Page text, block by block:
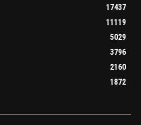
17437
11119
5029
3796
2160
1872